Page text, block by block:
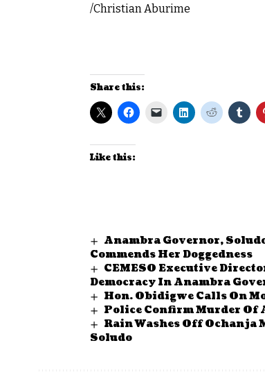
/Christian Aburime
Share this:
Like this:
Anambra Governor,
Commends Her Doggedness
CEMESO Executive
Democracy In Anambra
Hon. Obidigwe Calls On
Police Confirm Murder Of
Rain Washes Off Ochanja
Soludo